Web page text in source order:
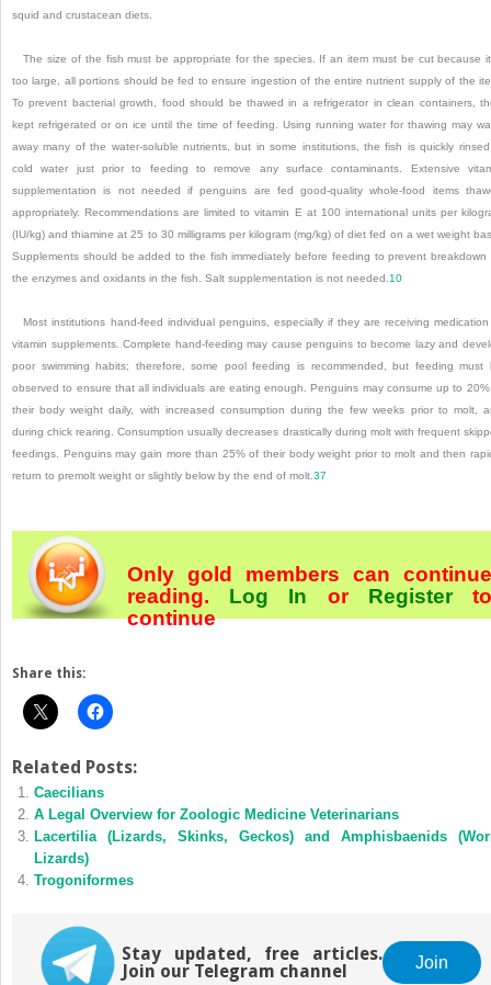
squid and crustacean diets.
The size of the fish must be appropriate for the species. If an item must be cut because
too large, all portions should be fed to ensure ingestion of the entire nutrient supply of the
To prevent bacterial growth, food should be thawed in a refrigerator in clean containers,
kept refrigerated or on ice until the time of feeding. Using running water for thawing may
away many of the water-soluble nutrients, but in some institutions, the fish is quickly
cold water just prior to feeding to remove any surface contaminants. Extensive
supplementation is not needed if penguins are fed good-quality whole-food items
appropriately. Recommendations are limited to vitamin E at 100 international units per
(IU/kg) and thiamine at 25 to 30 milligrams per kilogram (mg/kg) of diet fed on a wet weight
Supplements should be added to the fish immediately before feeding to prevent breakdown
the enzymes and oxidants in the fish. Salt supplementation is not needed. 10
Most institutions hand-feed individual penguins, especially if they are receiving
vitamin supplements. Complete hand-feeding may cause penguins to become lazy and
poor swimming habits; therefore, some pool feeding is recommended, but feeding must
observed to ensure that all individuals are eating enough. Penguins may consume up to
their body weight daily, with increased consumption during the few weeks prior to molt,
during chick rearing. Consumption usually decreases drastically during molt with frequent
feedings. Penguins may gain more than 25% of their body weight prior to molt and then
return to premolt weight or slightly below by the end of molt. 37
Only gold members can continue
reading. Log In orRegister
continue
Share this:
Related Posts:
Caecilians
A Legal Overview for Zoologic Medicine Veterinarians
Lacertilia (Lizards, Skinks, Geckos) and Amphisbaenids
Lizards)
Trogoniformes
Stay updated, free articles.
Join our Telegram channel
Join